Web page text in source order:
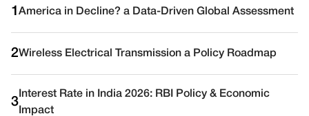
1 America in Decline? a Data-Driven Global Assessment
2Wireless Electrical Transmission a Policy Roadmap
3
Interest Rate in India 2026: RBI Policy & Economic
Impact